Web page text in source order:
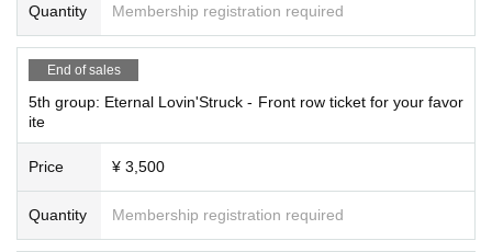
Quantity Membership registration required
End of sales
5th group: Eternal Lovin'Struck - Front row ticket for your favor
ite
Price ¥ 3,500
Quantity Membership registration required